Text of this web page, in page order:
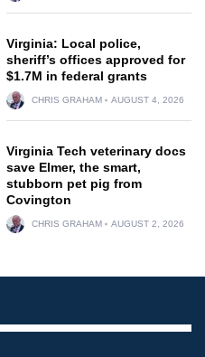
Virginia: Local police,
sheriff’s offices approved for
$1.7M in federal grants
CHRIS GRAHAM AUGUST 4, 2026
Virginia Tech veterinary docs
save Elmer, the smart,
stubborn pet pig from
Covington
CHRIS GRAHAM AUGUST 2, 2026